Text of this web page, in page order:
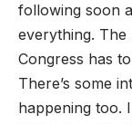
following soon
everything. The
Congress has
There’s some
happening too.